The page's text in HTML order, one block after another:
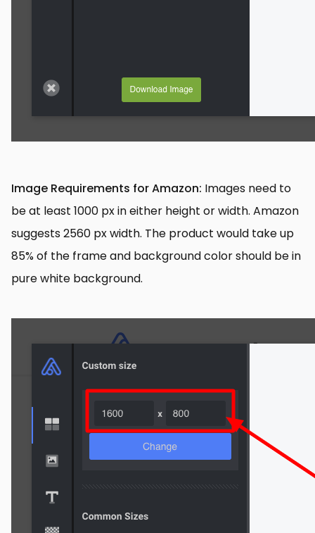
Image Requirements for Amazon: Images need to
be at least 1000 px in either height or width. Amazon
suggests 2560 px width. The product would take up
85% of the frame and background color should be in
pure white background.